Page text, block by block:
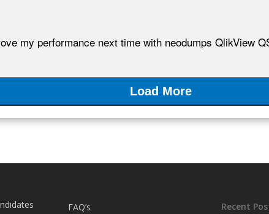
my performance next time with neodumps QlikView
Load More
FAQ’s Recent